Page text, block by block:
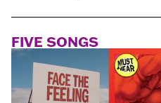
FIVE SONGS